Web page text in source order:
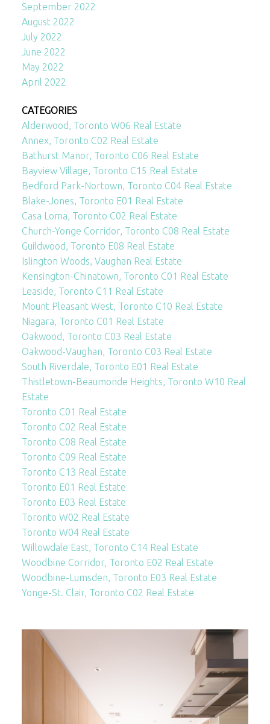
September 2022
August 2022
July 2022
June 2022
May 2022
April 2022
CATEGORIES
Alderwood, Toronto W06 Real Estate
Annex, Toronto C02 Real Estate
Bathurst Manor, Toronto C06 Real Estate
Bayview Village, Toronto C15 Real Estate
Bedford Park-Nortown, Toronto C04 Real Estate
Blake-Jones, Toronto E01 Real Estate
Casa Loma, Toronto C02 Real Estate
Church-Yonge Corridor, Toronto C08 Real Estate
Guildwood, Toronto E08 Real Estate
Islington Woods, Vaughan Real Estate
Kensington-Chinatown, Toronto C01 Real Estate
Leaside, Toronto C11 Real Estate
Mount Pleasant West, Toronto C10 Real Estate
Niagara, Toronto C01 Real Estate
Oakwood, Toronto C03 Real Estate
Oakwood-Vaughan, Toronto C03 Real Estate
South Riverdale, Toronto E01 Real Estate
Thistletown-Beaumonde Heights, Toronto W10 Real
Estate
Toronto C01 Real Estate
Toronto C02 Real Estate
Toronto C08 Real Estate
Toronto C09 Real Estate
Toronto C13 Real Estate
Toronto E01 Real Estate
Toronto E03 Real Estate
Toronto W02 Real Estate
Toronto W04 Real Estate
Willowdale East, Toronto C14 Real Estate
Woodbine Corridor, Toronto E02 Real Estate
Woodbine-Lumsden, Toronto E03 Real Estate
Yonge-St. Clair, Toronto C02 Real Estate